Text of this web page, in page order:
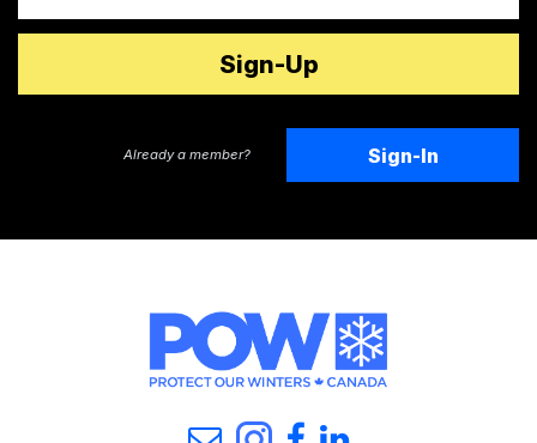
Already a member? Sign-In